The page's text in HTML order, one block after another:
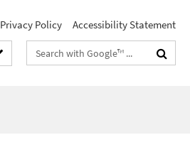
Privacy Policy Accessibility Statement
Search
terms